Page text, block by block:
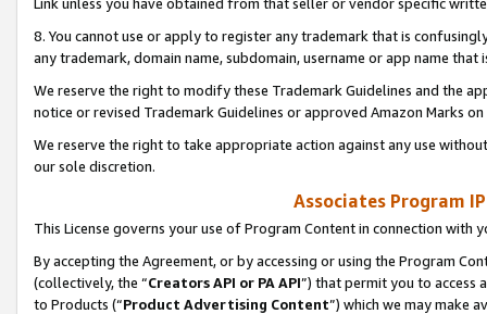
8. You cannot use or apply to register any trademark that is
any trademark, domain name, subdomain, username or app name
We reserve the right to modify these Trademark Guidelines and the
notice or revised Trademark Guidelines or approved Amazon Marks
We reserve the right to take appropriate action against any use
our sole discretion.
Associates Program
This License governs your use of Program Content in connection with
By accepting the Agreement, or by accessing or using the Program
(collectively, the “Creators API or PA API”) that permit you to access
to Products (“Product Advertising Content”) which we may make